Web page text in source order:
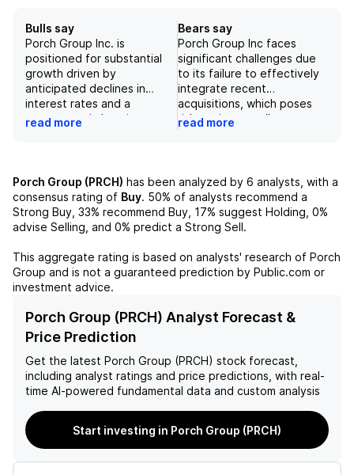
Bulls say
Porch Group Inc. is
positioned for substantial
growth driven by
anticipated declines in
interest rates and a
resurgence in housing
within its Insurance Services
segment. The company's
strategy aims to unlock
significant value, particularly
insurance domain,
reinforcing its competitive
edge. Additionally,
is notably strong, with
expected growth of 136%
from FY24 to FY27,
surpassing peers in the
InsureTech sector, which
further underpins a positive
read more
Bears say
Porch Group Inc faces
significant challenges due
to its failure to effectively
integrate recent
acquisitions, which poses
risks to its overall
operational performance
the housing market has
adversely affected moving
volume and the demand for
new homeowners insurance
revenue pressures,
particularly in its Insurance
engaging homebuyers
before Porch, this could
competitive advantage,
leading to a potential
decline in market share and
read more
Porch Group (PRCH) has been analyzed by 6 analysts, with a
consensus rating of Buy. 50% of analysts recommend a
Strong Buy, 33% recommend Buy, 17% suggest Holding, 0%
advise Selling, and 0% predict a Strong Sell.
This aggregate rating is based on analysts' research of Porch
Group and is not a guaranteed prediction by Public.com or
investment advice.
Porch Group (PRCH) Analyst Forecast &
Price Prediction
Get the latest Porch Group (PRCH) stock forecast,
including analyst ratings and price predictions, with real-
time AI-powered fundamental data and custom analysis
Start investing in Porch Group (PRCH)